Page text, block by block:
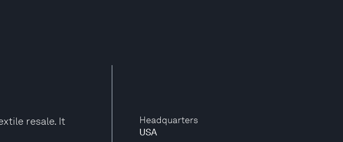
Headquarters
USA
resale. It